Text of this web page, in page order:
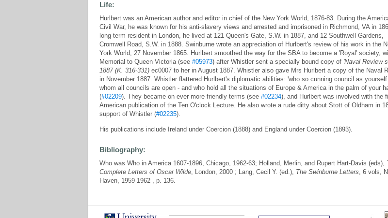
Life:
Hurlbert was an American author and editor in chief of the New York World, 1876-83. During the
Civil War, he was known for his anti-slavery views and arrested and imprisoned in Richmond, VA in
long-term resident in London, he lived at 121 Queen's Gate, S.W. in 1887, and 12 Southwell Gardens,
Cromwell Road, S.W. in 1888. Swinburne wrote an appreciation of Hurlbert's review of his work in the
York World, 27 November 1865. Hurlbert smoothed the way for the SBA to become a 'Royal' society,
Memorial to Queen Victoria (see #05973) after Whistler sent a specially bound copy of 'Naval Review
1887 (K. 316-331) ec0007 to her in August 1887. Whistler also gave Mrs Hurlbert a copy of the Naval
in November 1887. Whistler flattered Hurlbert's diplomatic abilities: 'who so cunning council as
whom all councils are open - and who hold all the situations of Europe & America in the palm of your
(#02209). They became on ever more friendly terms (see #02234), and Hurlbert was involved with the
American publication of the Ten O'clock Lecture. He also wrote a rude ditty about Stott of Oldham in
support of Whistler (#02235).
His publications include Ireland under Coercion (1888) and England under Coercion (1893).
Bibliography:
Who was Who in America 1607-1896, Chicago, 1962-63; Holland, Merlin, and Rupert Hart-Davis (eds),
Complete Letters of Oscar Wilde, London, 2000 ; Lang, Cecil Y. (ed.), The Swinburne Letters, 6 vols,
Haven, 1959-1962 , p. 136.